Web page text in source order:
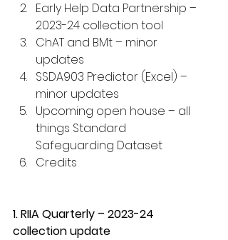
Early Help Data Partnership –
2023-24 collection tool
ChAT and BMt – minor
updates
SSDA903 Predictor (Excel) –
minor updates
Upcoming open house – all
things Standard
Safeguarding Dataset
Credits
1. RIIA Quarterly – 2023-24
collection update